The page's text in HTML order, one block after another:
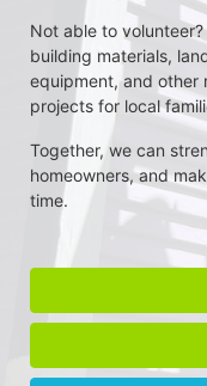
Not able to
building materials,
equipment, and other
projects for local
Together, we can
homeowners, and
time.